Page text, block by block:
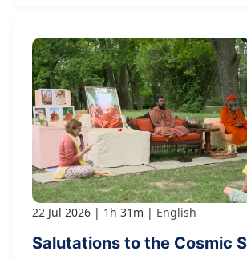
22 Jul 2026 1h 31m English
Salutations to the Cosmic